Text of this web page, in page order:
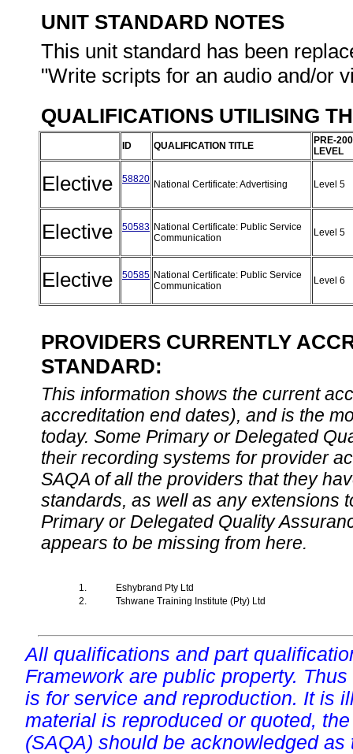
UNIT STANDARD NOTES
This unit standard has been
"Write scripts for an audio and/or
QUALIFICATIONS UTILISING
ID QUALIFICATION TITLE
PRE-
LEVEL
Elective 58820 National Certificate: Advertising Level 5
Elective 50583 National Certificate: Public Service
Communication
Level 5
Elective 50585 National Certificate: Public Service
Communication
Level 6
PROVIDERS CURRENTLY
STANDARD:
This information shows the current
accreditation end dates), and is the
today. Some Primary or Delegated
their recording systems for provider
SAQA of all the providers that they
standards, as well as any extensions
Primary or Delegated Quality
appears to be missing from here.
1.
Eshybrand Pty Ltd
2.
Tshwane Training Institute (Pty) Ltd
All qualifications and part
Framework are public property.
is for service and reproduction. It is
material is reproduced or quoted,
(SAQA) should be acknowledged as